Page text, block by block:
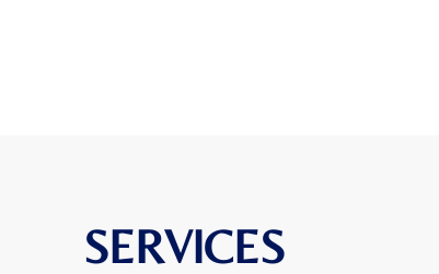
SERVICES